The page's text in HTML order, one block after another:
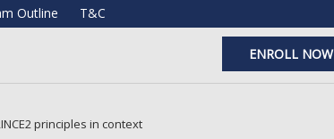
Outline T&C
ENROLL NOW
principles in context